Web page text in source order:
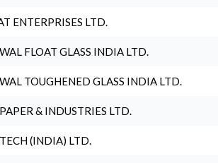
ENTERPRISES LTD.
FLOAT GLASS INDIA LTD.
TOUGHENED GLASS INDIA LTD.
& INDUSTRIES LTD.
(INDIA) LTD.